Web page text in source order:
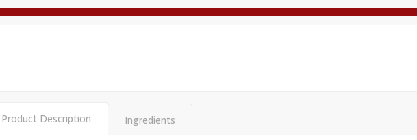
Simply Potatoes
Product Description Ingredients